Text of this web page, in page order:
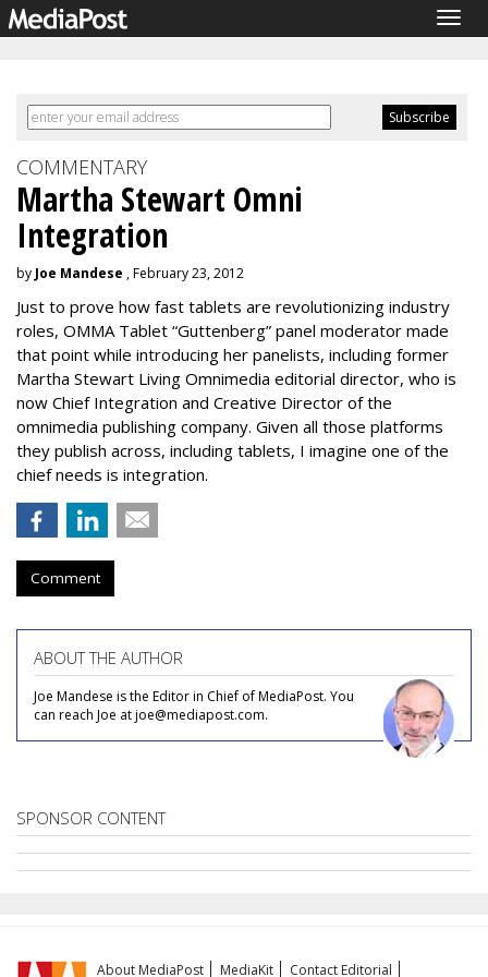
COMMENTARY
Martha Stewart Omni
Integration
by Joe Mandese , February 23, 2012
Just to prove how fast tablets are revolutionizing industry
roles, OMMA Tablet “Guttenberg” panel moderator made
that point while introducing her panelists, including former
Martha Stewart Living Omnimedia editorial director, who is
now Chief Integration and Creative Director of the
omnimedia publishing company. Given all those platforms
they publish across, including tablets, I imagine one of the
chief needs is integration.
Comment
ABOUT THE AUTHOR
Joe Mandese is the Editor in Chief of MediaPost. You
can reach Joe at joe@mediapost.com.
SPONSOR CONTENT
About MediaPost MediaKit Contact Editorial